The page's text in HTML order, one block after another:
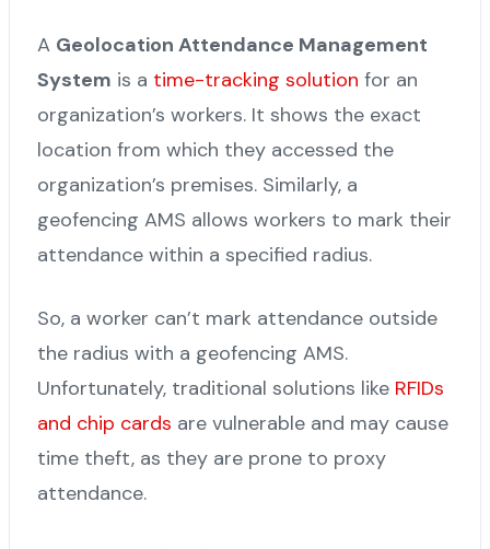
A Geolocation Attendance Management
System is a time-tracking solution for an
organization’s workers. It shows the exact
location from which they accessed the
organization’s premises. Similarly, a
geofencing AMS allows workers to mark their
attendance within a specified radius.
So, a worker can’t mark attendance outside
the radius with a geofencing AMS.
Unfortunately, traditional solutions like RFIDs
and chip cards are vulnerable and may cause
time theft, as they are prone to proxy
attendance.